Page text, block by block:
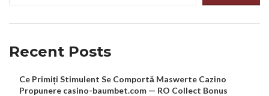
Recent Posts
Ce Primiți Stimulent Se Comportă Maswerte Cazino
Propunere casino-baumbet.com — RO Collect Bonus